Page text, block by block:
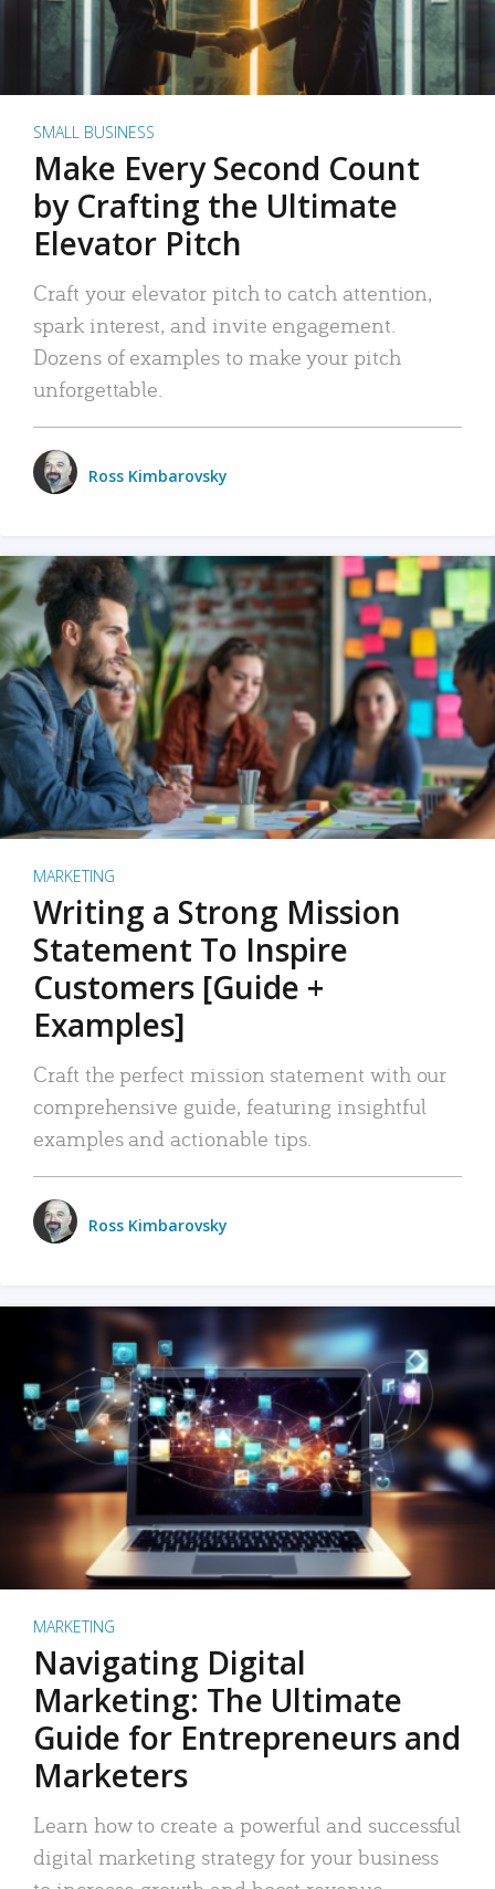
SMALL BUSINESS
Make Every Second Count
by Crafting the Ultimate
Elevator Pitch
Craft your elevator pitch to catch attention,
spark interest, and invite engagement.
Dozens of examples to make your pitch
unforgettable.
Ross Kimbarovsky
MARKETING
Writing a Strong Mission
Statement To Inspire
Customers [Guide +
Examples]
Craft the perfect mission statement with our
comprehensive guide, featuring insightful
examples and actionable tips.
Ross Kimbarovsky
MARKETING
Navigating Digital
Marketing: The Ultimate
Guide for Entrepreneurs and
Marketers
Learn how to create a powerful and successful
digital marketing strategy for your business